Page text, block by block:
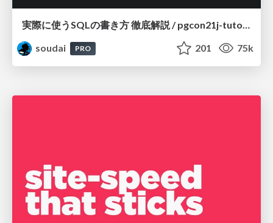
実際に使うSQLの書き方 徹底解説 / pgcon21j-tutorial
soudai
PRO 201 75k